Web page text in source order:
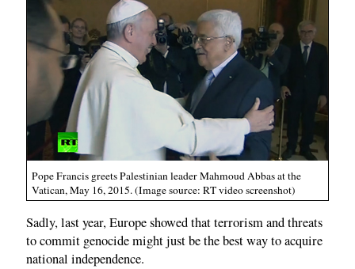
Pope Francis greets Palestinian leader Mahmoud Abbas at the
Vatican, May 16, 2015. (Image source: RT video screenshot)
Sadly, last year, Europe showed that terrorism and threats
to commit genocide might just be the best way to acquire
national independence.